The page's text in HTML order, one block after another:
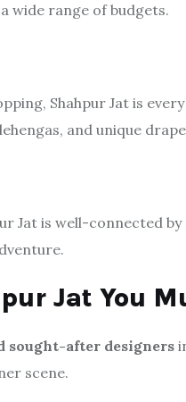
wide range of budgets.
Shahpur Jat is every
and unique
Jat is well-connected
Jat You
sought-after designers
scene.